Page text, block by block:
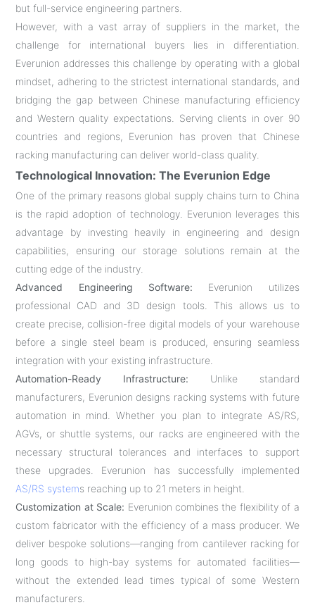
but full-service engineering partners.
However, with a vast array of suppliers in the market, the
challenge for international buyers lies in differentiation.
Everunion addresses this challenge by operating with a global
mindset, adhering to the strictest international standards, and
bridging the gap between Chinese manufacturing efficiency
and Western quality expectations. Serving clients in over 90
countries and regions, Everunion has proven that Chinese
racking manufacturing can deliver world-class quality.
Technological Innovation: The Everunion Edge
One of the primary reasons global supply chains turn to China
is the rapid adoption of technology. Everunion leverages this
advantage by investing heavily in engineering and design
capabilities, ensuring our storage solutions remain at the
cutting edge of the industry.
Advanced Engineering Software: Everunion utilizes
professional CAD and 3D design tools. This allows us to
create precise, collision-free digital models of your warehouse
before a single steel beam is produced, ensuring seamless
integration with your existing infrastructure.
Automation-Ready Infrastructure: Unlike standard
manufacturers, Everunion designs racking systems with future
automation in mind. Whether you plan to integrate AS/RS,
AGVs, or shuttle systems, our racks are engineered with the
necessary structural tolerances and interfaces to support
these upgrades. Everunion has successfully implemented
AS/RS systems reaching up to 21 meters in height.
Customization at Scale: Everunion combines the flexibility of a
custom fabricator with the efficiency of a mass producer. We
deliver bespoke solutions—ranging from cantilever racking for
long goods to high-bay systems for automated facilities—
without the extended lead times typical of some Western
manufacturers.